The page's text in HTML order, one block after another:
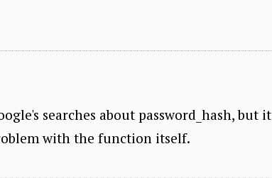
searches about password_hash, but it
with the function itself.